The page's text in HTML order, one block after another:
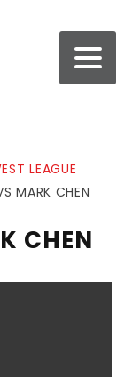
LEAGUE
MARK CHEN
CHEN